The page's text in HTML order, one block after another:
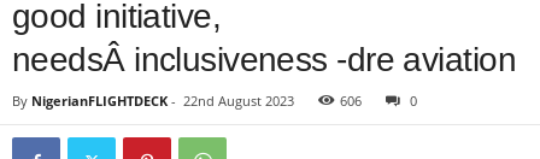
good initiative,
needsÂ inclusiveness -dre aviation
By NigerianFLIGHTDECK - 22nd August 2023 606 0